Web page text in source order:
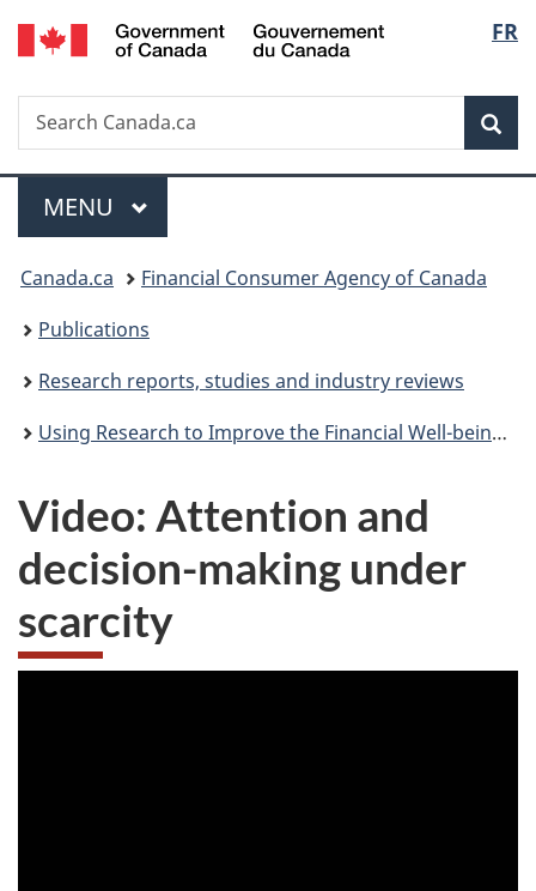
Skip
to
Skip
to
Switch
to
FR
Search
Search
Canada.ca
Menu
MAIN
MENU
You
are
here:
Canada.ca
Financial Consumer Agency of Canada
Publications
Research reports, studies and industry reviews
Using Research to Improve the Financial Well-being of Canadians - Post-Symposium Report
Video: Attention and
decision-making under
scarcity